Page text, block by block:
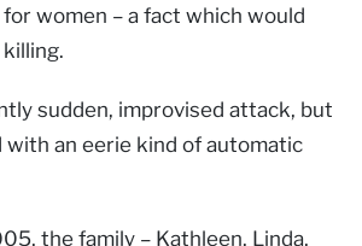
women – a fact which would
sudden, improvised attack, but
an eerie kind of automatic
the family – Kathleen, Linda,